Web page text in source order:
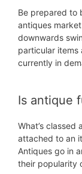
Be prepared to
antiques
downwards
particular items
currently in
Is antique
What’s classed
attached to an
Antiques go in
their popularity